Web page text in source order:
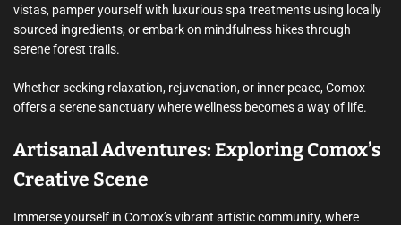
vistas, pamper yourself with luxurious spa treatments using locally
sourced ingredients, or embark on mindfulness hikes through
serene forest trails.
Whether seeking relaxation, rejuvenation, or inner peace, Comox
offers a serene sanctuary where wellness becomes a way of life.
Artisanal Adventures: Exploring Comox’s
Creative Scene
Immerse yourself in Comox’s vibrant artistic community, where